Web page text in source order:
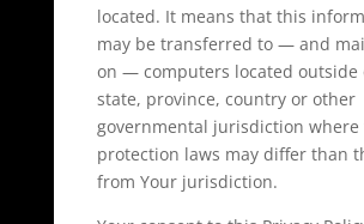
located. It means that this
may be transferred to — and
on — computers located outside
state, province, country or other
governmental jurisdiction where
protection laws may differ than
from Your jurisdiction.